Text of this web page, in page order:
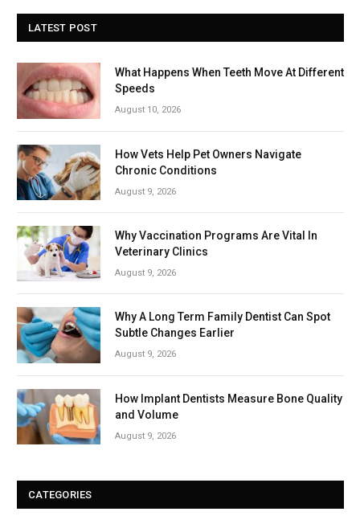
LATEST POST
What Happens When Teeth Move At Different
Speeds
August 10, 2026
How Vets Help Pet Owners Navigate
Chronic Conditions
August 9, 2026
Why Vaccination Programs Are Vital In
Veterinary Clinics
August 9, 2026
Why A Long Term Family Dentist Can Spot
Subtle Changes Earlier
August 9, 2026
How Implant Dentists Measure Bone Quality
and Volume
August 9, 2026
CATEGORIES